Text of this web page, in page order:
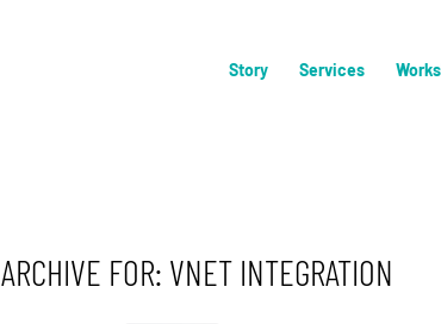
Story Services
FOR: VNET INTEGRATION